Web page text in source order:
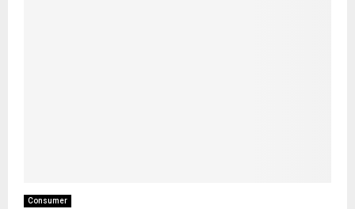
Consumer